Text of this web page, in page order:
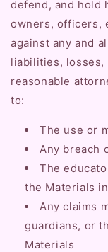
defend, and hold
owners, officers,
against any and
liabilities, losses,
reasonable
to:
The use or
Any breach
The
the Materials
Any claims
guardians, or
Materials